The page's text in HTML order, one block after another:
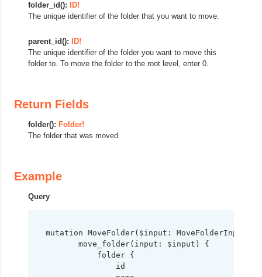
folder_id():
ID!
The unique identifier of the folder that you want to move.
parent_id():
ID!
The unique identifier of the folder you want to move this
folder to. To move the folder to the root level, enter 0.
Return Fields
folder(): Folder!
The folder that was moved.
Example
Query
mutation MoveFolder($input: MoveFolderInput!)
       move_folder(input: $input) {
           folder {
               id